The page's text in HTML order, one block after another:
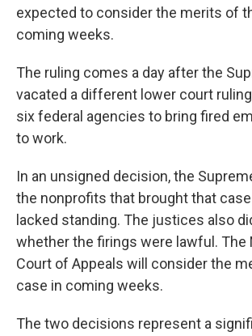
expected to consider the merits of
coming weeks.
The ruling comes a day after the
vacated a different lower court
six federal agencies to bring fired
to work.
In an unsigned decision, the
the nonprofits that brought that
lacked standing. The justices also
whether the firings were lawful. The
Court of Appeals will consider the
case in coming weeks.
The two decisions represent a